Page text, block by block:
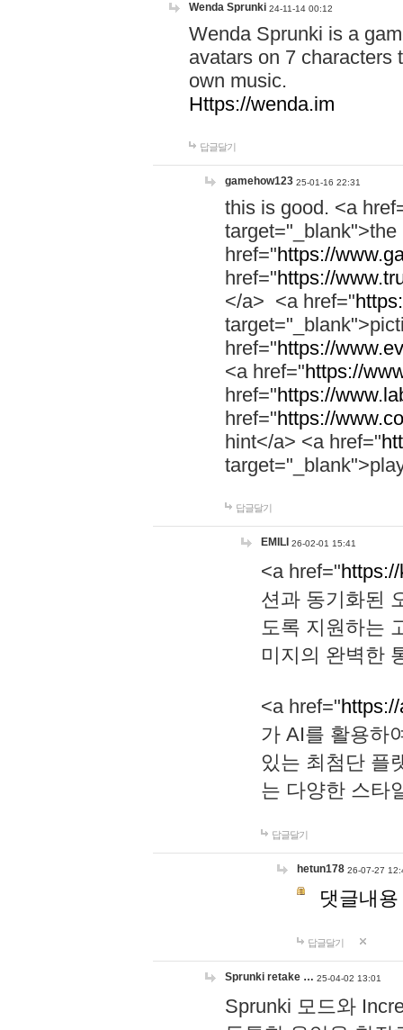
Wenda Sprunki 24-11-14 00:12
Wenda Sprunki is a
avatars on 7 characters
own music.
Https://wenda.im
답글달기
gamehow123 25-01-16 22:31
this is good. <a
href="https://
href="https://
</a> <a href="
href="https://
<a href="https://
href="https://
href="https://
hint</a> <a href="
답글달기
EMILI 26-02-01 15:41
<a href="
션과 동기화된
도록 지원하는
미지의 완벽한
<a href="
가 AI를 활용하
있는 최첨단 플
는 다양한 스타
답글달기
hetun178 26-07-27
댓글내
답글달기
Sprunki retake … 25-04-02 13:01
Sprunki 모드와